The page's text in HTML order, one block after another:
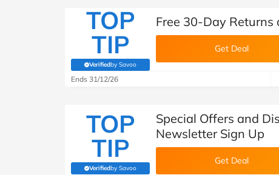
TOP
TIP
Verifiedby Savoo
(verified by Savoo deals team)
Free 30-Day
Get Deal
Ends 31/12/26
TOP
TIP
Verifiedby Savoo
(verified by Savoo deals team)
Special Offers and
Newsletter Sign Up
Get Deal